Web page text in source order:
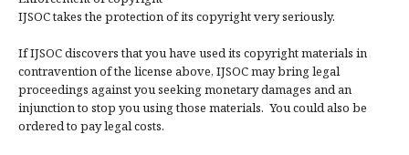
IJSOC takes the protection of its copyright very seriously.
If IJSOC discovers that you have used its copyright materials in
contravention of the license above, IJSOC may bring legal
proceedings against you seeking monetary damages and an
injunction to stop you using those materials. You could also be
ordered to pay legal costs.